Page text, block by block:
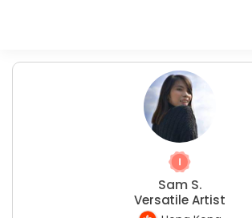
Sam S.
Versatile Artist